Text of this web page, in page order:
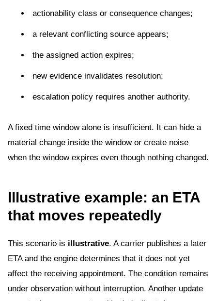
actionability class or consequence changes;
a relevant conflicting source appears;
the assigned action expires;
new evidence invalidates resolution;
escalation policy requires another authority.
A fixed time window alone is insufficient. It can hide a
material change inside the window or create noise
when the window expires even though nothing changed.
Illustrative example: an ETA
that moves repeatedly
This scenario is illustrative. A carrier publishes a later
ETA and the engine determines that it does not yet
affect the receiving appointment. The condition remains
under observation without interruption. Another update